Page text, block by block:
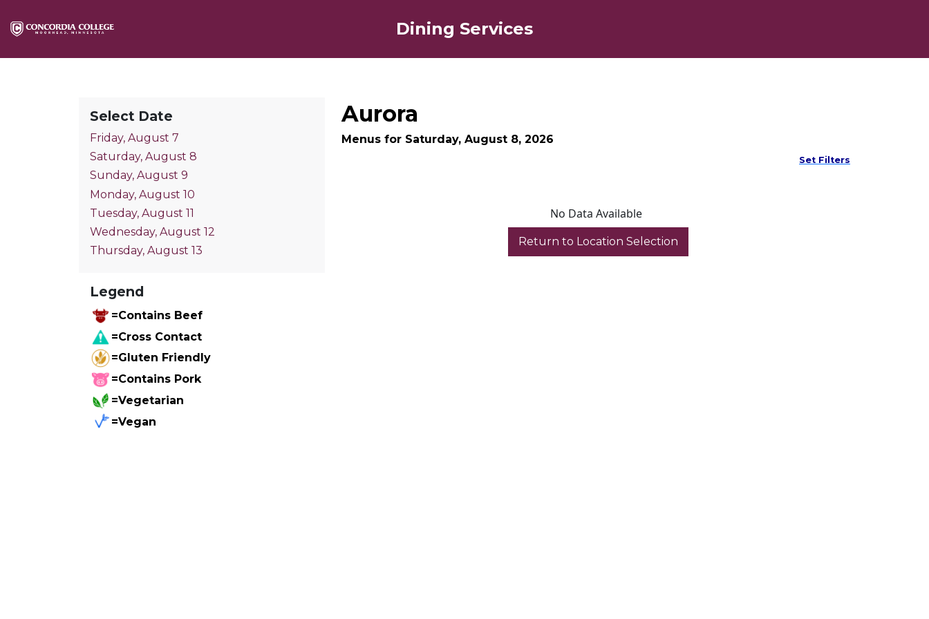
Dining Services
Select Date
Friday, August 7
Saturday, August 8
Sunday, August 9
Monday, August 10
Tuesday, August 11
Wednesday, August 12
Thursday, August 13
Legend
=Contains Beef
=Cross Contact
=Gluten Friendly
=Contains Pork
=Vegetarian
=Vegan
Aurora
Menus for Saturday, August 8, 2026
Set Filters
No Data Available